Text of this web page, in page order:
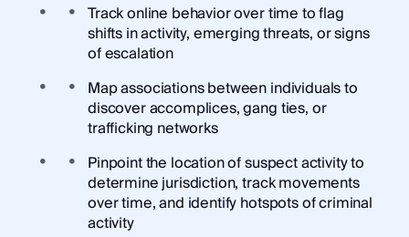
Track online behavior over time to flag
shifts in activity, emerging threats, or signs
of escalation
Map associations between individuals to
discover accomplices, gang ties, or
trafficking networks
Pinpoint the location of suspect activity to
determine jurisdiction, track movements
over time, and identify hotspots of criminal
activity